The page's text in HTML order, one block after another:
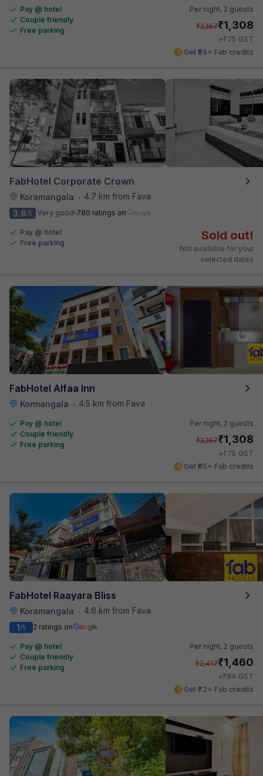
Pay @ hotel
Couple friendly
Free parking
Per night, 2 guests
₹2,167₹1,308
+₹75 GST
Get ₹65+ Fab credits
FabHotel Corporate Crown
Koramangala •
4.7 km from Fava
3.8/5 Very good 780 ratings on
Pay @ hotel
Free parking
Sold out!
Not available for your
selected dates
FabHotel Alfaa Inn
Kormangala • 4.5 km from Fava
Pay @ hotel
Couple friendly
Free parking
Per night, 2 guests
₹2,167₹1,308
+₹75 GST
Get ₹65+ Fab credits
FabHotel Raayara Bliss
Koramangala •
4.6 km from Fava
1/5 2 ratings on
Pay @ hotel
Couple friendly
Free parking
Per night, 2 guests
₹2,417₹1,460
+₹84 GST
Get ₹72+ Fab credits